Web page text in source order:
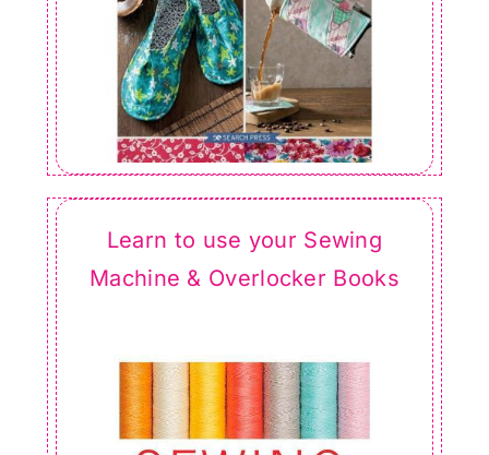
Learn to use your Sewing
Machine & Overlocker Books